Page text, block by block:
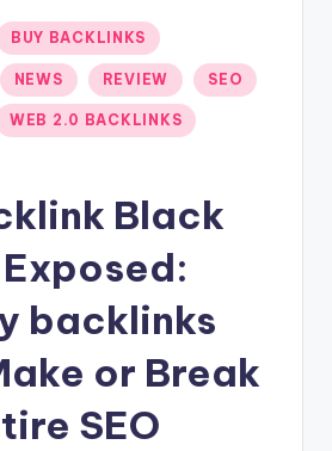
BUY BACKLINKS
NEWS REVIEW SEO
WEB 2.0 BACKLINKS
Black
backlinks
or Break
SEO